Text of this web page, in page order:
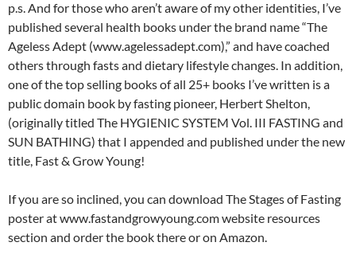
p.s. And for those who aren’t aware of my other identities, I’ve
published several health books under the brand name “The
Ageless Adept (www.agelessadept.com),” and have coached
others through fasts and dietary lifestyle changes. In addition,
one of the top selling books of all 25+ books I’ve written is a
public domain book by fasting pioneer, Herbert Shelton,
(originally titled The HYGIENIC SYSTEM Vol. III FASTING and
SUN BATHING) that I appended and published under the new
title, Fast & Grow Young!
If you are so inclined, you can download The Stages of Fasting
poster at www.fastandgrowyoung.com website resources
section and order the book there or on Amazon.